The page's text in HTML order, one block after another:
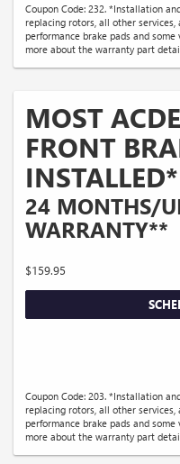
Coupon Code: 232. *Installation
replacing rotors, all other services,
performance brake pads and
more about the warranty part
MOST
FRONT
INSTALLED*
24 MONTHS/
WARRANTY**
$159.95
Coupon Code: 203. *Installation
replacing rotors, all other services,
performance brake pads and
more about the warranty part